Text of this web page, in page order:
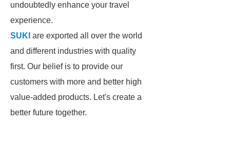
undoubtedly enhance your travel
experience.
SUKI are exported all over the world
and different industries with quality
first. Our belief is to provide our
customers with more and better high
value-added products. Let's create a
better future together.